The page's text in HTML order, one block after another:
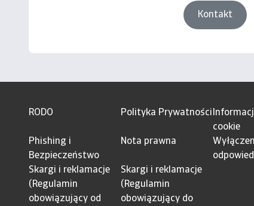
Kontakt
RODO Polityka Prywatności
cookie
Phishing i
Bezpieczeństwo
Nota prawna
Skargi i reklamacje
(Regulamin
obowiązujący od
Skargi i reklamacje
(Regulamin
obowiązujący do